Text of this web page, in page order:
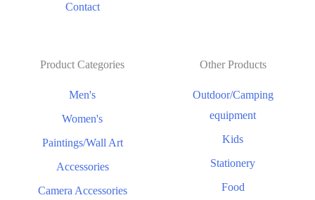
Contact
Product Categories
Men's
Women's
Paintings/Wall Art
Accessories
Camera Accessories
Other Products
Outdoor/Camping
equipment
Kids
Stationery
Food